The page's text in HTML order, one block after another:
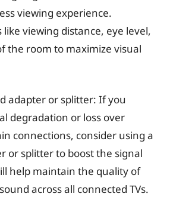
viewing experience.
like viewing distance, eye level,
the room to maximize visual
adapter or splitter: If you
degradation or loss over
connections, consider using a
or splitter to boost the signal
help maintain the quality of
across all connected TVs.